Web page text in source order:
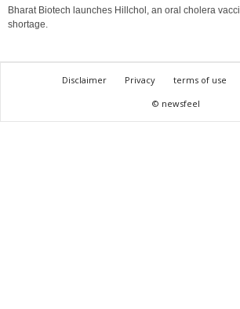
Bharat Biotech launches Hillchol, an oral cholera
shortage.
Disclaimer Privacy terms of use
© newsfeel